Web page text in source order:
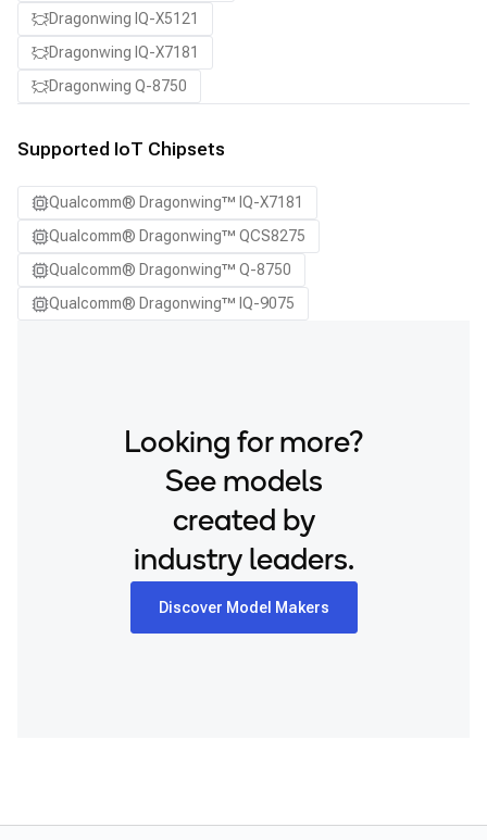
Dragonwing IQ-X5121
Dragonwing IQ-X7181
Dragonwing Q-8750
Supported IoT Chipsets
Qualcomm® Dragonwing™ IQ-X7181
Qualcomm® Dragonwing™ QCS8275
Qualcomm® Dragonwing™ Q-8750
Qualcomm® Dragonwing™ IQ-9075
Looking for more?
See models
created by
industry leaders.
Discover Model Makers